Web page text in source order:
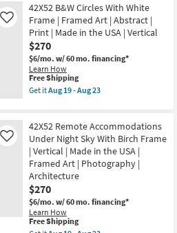
Print
|
Made
in
the
USA
|
Vertical
as
soon
19
-
Aug
23
Shipping
Man
On
A
Horse
36X46
|
Vertical
|
Made
in
|
Framed
Art
|
People
|
Print
as
soon
as
Aug
42X52 B&W Circles With White
Frame | Framed Art | Abstract |
Print | Made in the USA | Vertical
$270
$6/mo. w/ 60 mo. financing*
Learn How
Like
This
item
qualifies
Shipping
Free Shipping
Get itAug 19 - Aug 23
B&W
Circles
With
White
Frame
|
Framed
Art
|
Abstract
|
42X52 Remote Accommodations
Under Night Sky With Birch Frame
| Vertical | Made in the USA |
Framed Art | Photography |
Architecture
$270
$6/mo. w/ 60 mo. financing*
Learn How
Like
This
Free Shipping